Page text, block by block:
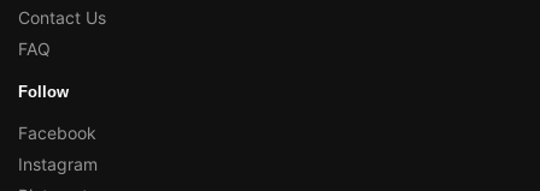
Contact Us
FAQ
Follow
Facebook
Instagram